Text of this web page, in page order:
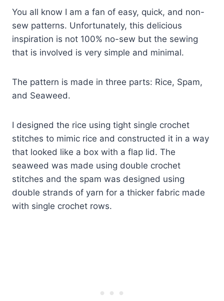
You all know I am a fan of easy, quick, and non-
sew patterns. Unfortunately, this delicious
inspiration is not 100% no-sew but the sewing
that is involved is very simple and minimal.
​The pattern is made in three parts: Rice, Spam,
and Seaweed.
I designed the rice using tight single crochet
stitches to mimic rice and constructed it in a way
that looked like a box with a flap lid. The
seaweed was made using double crochet
stitches and the spam was designed using
double strands of yarn for a thicker fabric made
with single crochet rows.